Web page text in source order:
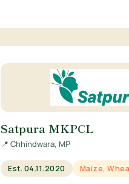
Satpura MKPCL
📍 Chhindwara, MP
Est. 04.11.2020 Maize,